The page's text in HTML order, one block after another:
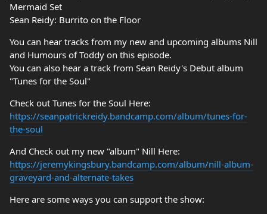
Mermaid Set
Sean Reidy: Burrito on the Floor
You can hear tracks from my new and upcoming albums Nill
and Humours of Toddy on this episode.
You can also hear a track from Sean Reidy's Debut album
"Tunes for the Soul"
Check out Tunes for the Soul Here:
https://seanpatrickreidy.bandcamp.com/album/tunes-for-
the-soul
And Check out my new "album" Nill Here:
https://jeremykingsbury.bandcamp.com/album/nill-album-
graveyard-and-alternate-takes
Here are some ways you can support the show: